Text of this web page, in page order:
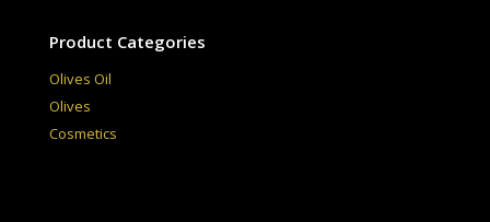
Product Categories
Olives Oil
Olives
Cosmetics